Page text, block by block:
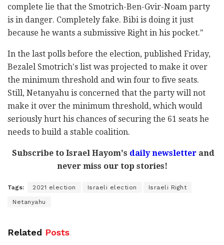
complete lie that the Smotrich-Ben-Gvir-Noam party
is in danger. Completely fake. Bibi is doing it just
because he wants a submissive Right in his pocket."
In the last polls before the election, published Friday,
Bezalel Smotrich's list was projected to make it over
the minimum threshold and win four to five seats.
Still, Netanyahu is concerned that the party will not
make it over the minimum threshold, which would
seriously hurt his chances of securing the 61 seats he
needs to build a stable coalition.
Subscribe to Israel Hayom's daily newsletterand
never miss our top stories!
Tags: 2021 election Israeli election Israeli Right
Netanyahu
Related Posts